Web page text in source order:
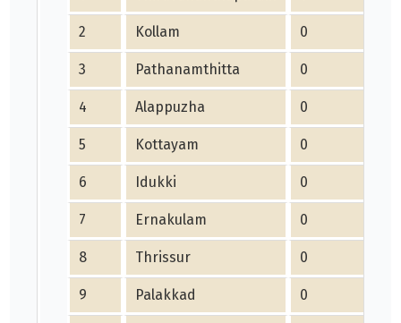
2 Kollam 0
3 Pathanamthitta 0
4 Alappuzha 0
5 Kottayam 0
6 Idukki 0
7 Ernakulam 0
8 Thrissur 0
9 Palakkad 0